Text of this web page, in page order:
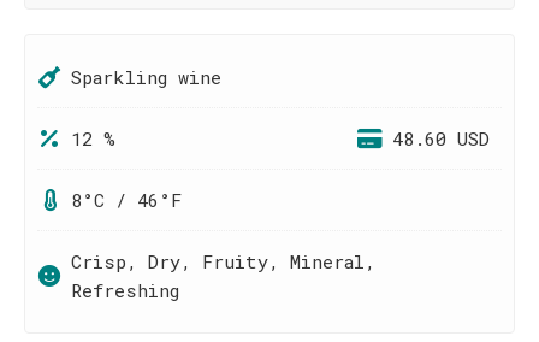
Sparkling wine
12 % 48.60 USD
8°C / 46°F
Crisp, Dry, Fruity, Mineral,
Refreshing